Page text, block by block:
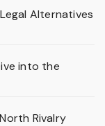
Alternatives
into the
Rivalry